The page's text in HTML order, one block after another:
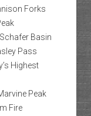
Forks
Basin
Pass
Highest
Peak
Fire